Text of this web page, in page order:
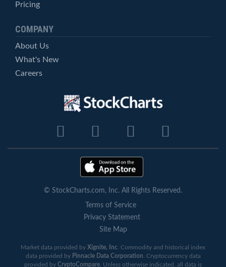
Pricing
COMPANY
About Us
What's New
Careers
© StockCharts.com, Inc. All Rights Reserved.
Terms of Service
Privacy Statement
Site Map
Market data provided by Xignite, Inc . Commodity and historical index
data provided by Pinnacle Data Corporation . Cryptocurrency data
provided by CryptoCompare . Unless otherwise indicated, all data is